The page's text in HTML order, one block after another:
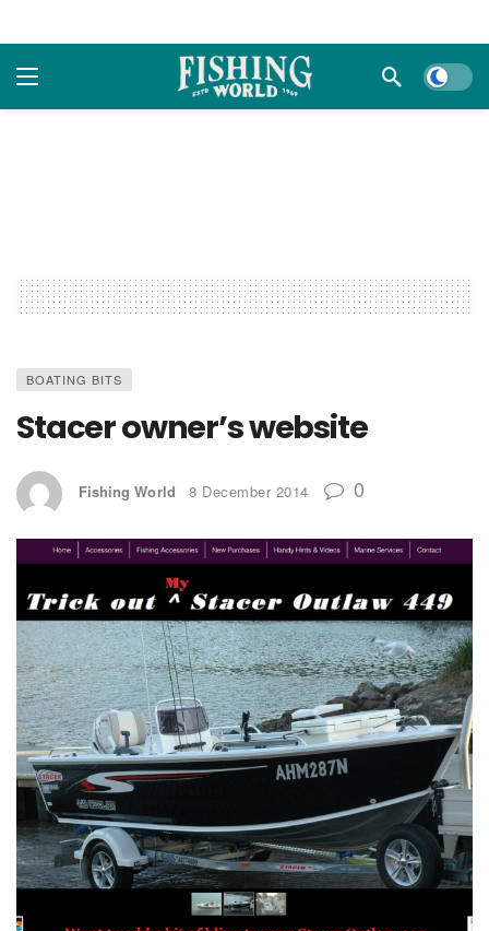
Dark
BOATING BITS
Stacer owner’s website
Fishing World 8 December 2014 0